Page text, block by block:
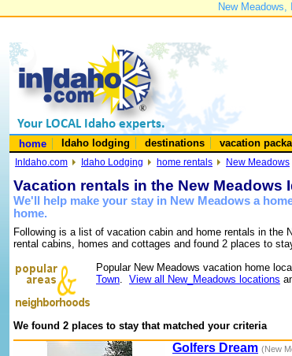
New
home Idaho lodging destinations vacation
InIdaho.com Idaho Lodging home rentals New Meadows
Vacation rentals in the New Meadows
We'll help make your stay in New Meadows a
home.
Following is a list of vacation cabin and home rentals in the
rental cabins, homes and cottages and found 2 places to
Popular New Meadows vacation home
Town. View all New_Meadows locations
We found 2 places to stay that matched your criteria
Golfers Dream (New